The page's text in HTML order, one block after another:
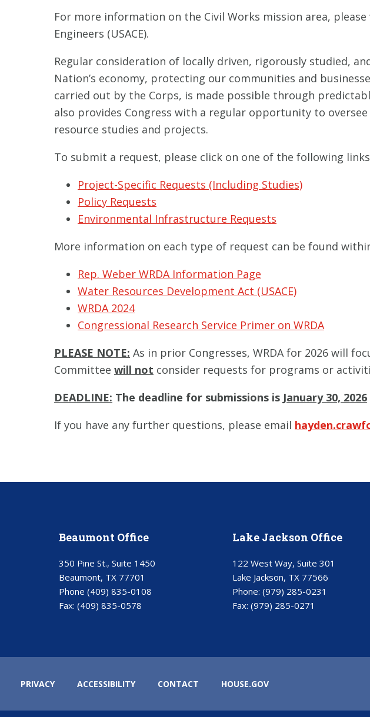
For more information on the Civil Works mission area,
Engineers (USACE).
Regular consideration of locally driven, rigorously studied,
Nation’s economy, protecting our communities and
carried out by the Corps, is made possible through
also provides Congress with a regular opportunity to
resource studies and projects.
To submit a request, please click on one of the following
Project-Specific Requests (Including Studies)
Policy Requests
Environmental Infrastructure Requests
More information on each type of request can be found
Rep. Weber WRDA Information Page
Water Resources Development Act (USACE)
WRDA 2024
Congressional Research Service Primer on WRDA
PLEASE NOTE: As in prior Congresses, WRDA for 2026 will
Committee will not consider requests for programs or
DEADLINE: The deadline for submissions is January 30, 2026
If you have any further questions, please email
Beaumont Office
350 Pine St., Suite 1450
Beaumont, TX 77701
Phone (409) 835-0108
Fax: (409) 835-0578
Lake Jackson Office
122 West Way, Suite 301
Lake Jackson, TX 77566
Phone: (979) 285-0231
Fax: (979) 285-0271
PRIVACY ACCESSIBILITY CONTACT HOUSE.GOV